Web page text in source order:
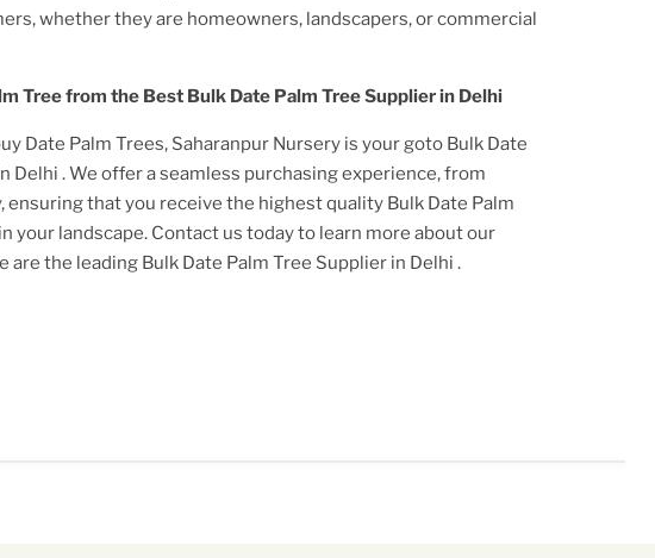
whether they are homeowners, landscapers, or commercial
Treefrom the Best Bulk Date Palm Tree Supplier in Delhi
Date Palm Trees, Saharanpur Nursery is your goto Bulk Date
Delhi . We offer a seamless purchasing experience, from
ensuring that you receive the highest quality Bulk Date Palm
your landscape. Contact us today to learn more about our
are the leading Bulk Date Palm Tree Supplier in Delhi .